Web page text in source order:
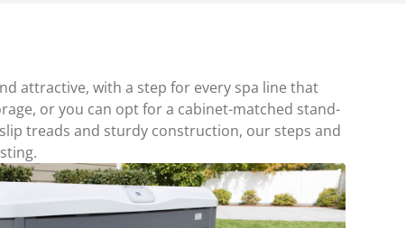
attractive, with a step for every spa line that
or you can opt for a cabinet-matched stand-
treads and sturdy construction, our steps and